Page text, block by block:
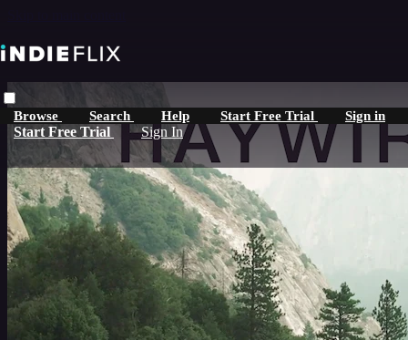
Browse Search Help Start Free Trial Sign in
Start Free Trial Sign In